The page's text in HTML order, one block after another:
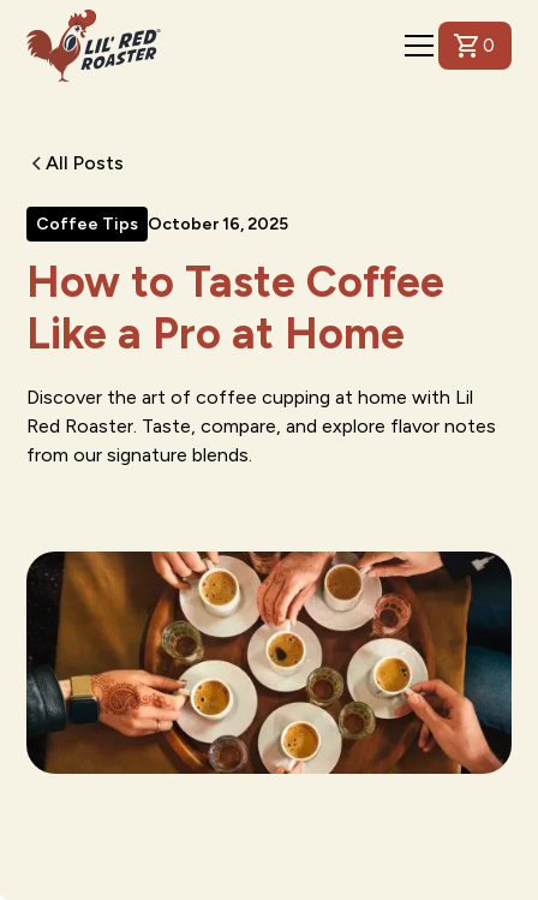
0
All Posts
Coffee Tips October 16, 2025
How to Taste Coffee
Like a Pro at Home
Discover the art of coffee cupping at home with Lil
Red Roaster. Taste, compare, and explore flavor notes
from our signature blends.